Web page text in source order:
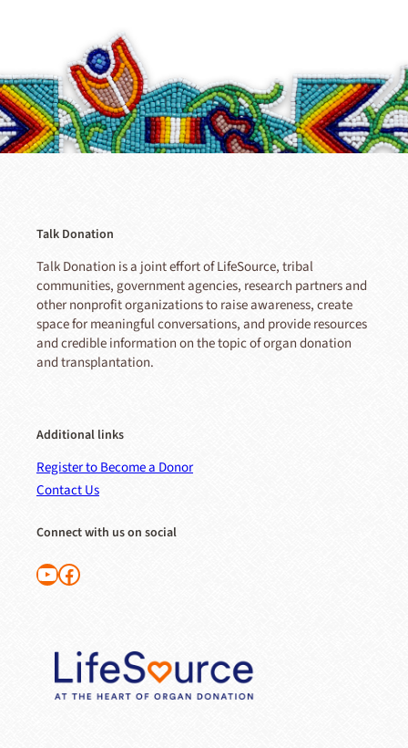
Talk Donation
Talk Donation is a joint effort of LifeSource, tribal
communities, government agencies, research partners and
other nonprofit organizations to raise awareness, create
space for meaningful conversations, and provide resources
and credible information on the topic of organ donation
and transplantation.
Additional links
Register to Become a Donor
Contact Us
Connect with us on social
Follow us on YouTube
Like us on Facebook